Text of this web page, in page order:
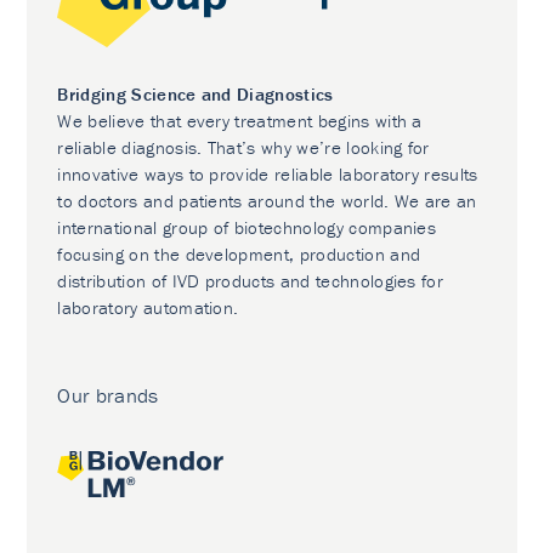
Bridging Science and Diagnostics
We believe that every treatment begins with a
reliable diagnosis. That’s why we’re looking for
innovative ways to provide reliable laboratory results
to doctors and patients around the world. We are an
international group of biotechnology companies
focusing on the development, production and
distribution of IVD products and technologies for
laboratory automation.
Our brands